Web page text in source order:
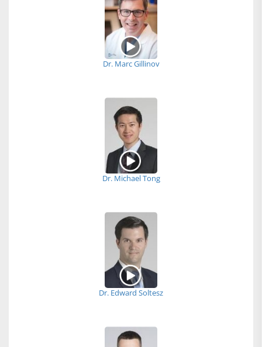
Dr. Marc Gillinov
Dr. Michael Tong
Dr. Edward Soltesz